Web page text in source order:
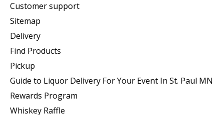
Customer support
Sitemap
Delivery
Find Products
Pickup
Guide to Liquor Delivery For Your Event In St. Paul MN
Rewards Program
Whiskey Raffle